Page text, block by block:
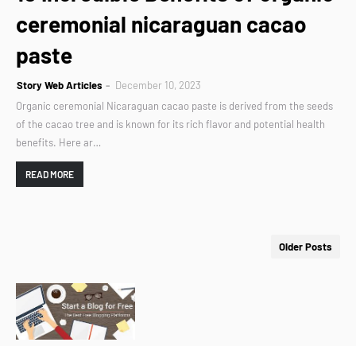
ceremonial nicaraguan cacao
paste
Story Web Articles
December 10, 2023
Organic ceremonial Nicaraguan cacao paste is derived from the seeds
of the cacao tree and is known for its rich flavor and potential health
benefits. Here ar…
READ MORE
Older Posts